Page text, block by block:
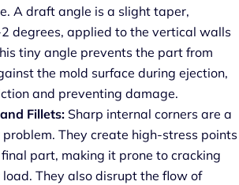
A draft angle is a slight taper,
degrees, applied to the vertical walls
tiny angle prevents the part from
the mold surface during ejection,
and preventing damage.
Fillets: Sharp internal corners are a
problem. They create high-stress points
part, making it prone to cracking
load. They also disrupt the flow of